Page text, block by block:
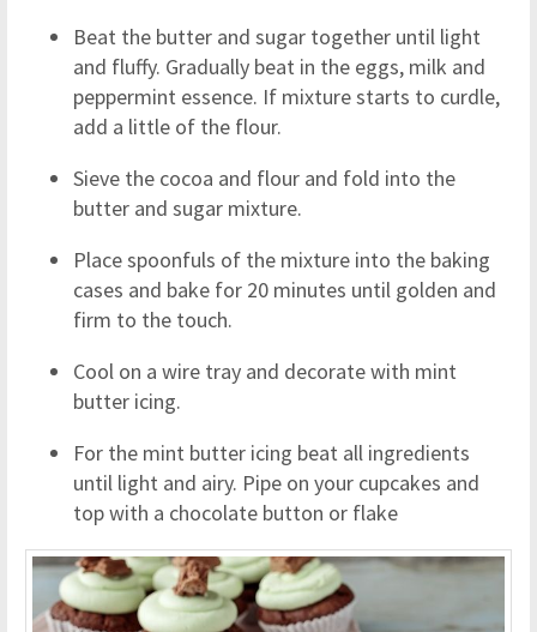
Beat the butter and sugar together until light
and fluffy. Gradually beat in the eggs, milk and
peppermint essence. If mixture starts to curdle,
add a little of the flour.
Sieve the cocoa and flour and fold into the
butter and sugar mixture.
Place spoonfuls of the mixture into the baking
cases and bake for 20 minutes until golden and
firm to the touch.
Cool on a wire tray and decorate with mint
butter icing.
For the mint butter icing beat all ingredients
until light and airy. Pipe on your cupcakes and
top with a chocolate button or flake